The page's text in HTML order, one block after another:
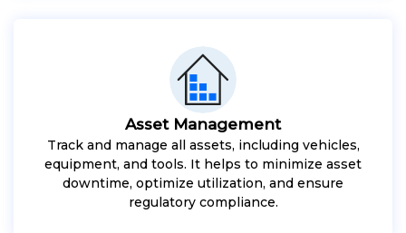
Asset Management
Track and manage all assets, including vehicles,
equipment, and tools. It helps to minimize asset
downtime, optimize utilization, and ensure
regulatory compliance.